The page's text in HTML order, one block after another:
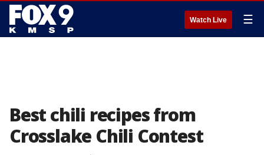
Watch Live ☰
Best chili recipes from
Crosslake Chili Contest